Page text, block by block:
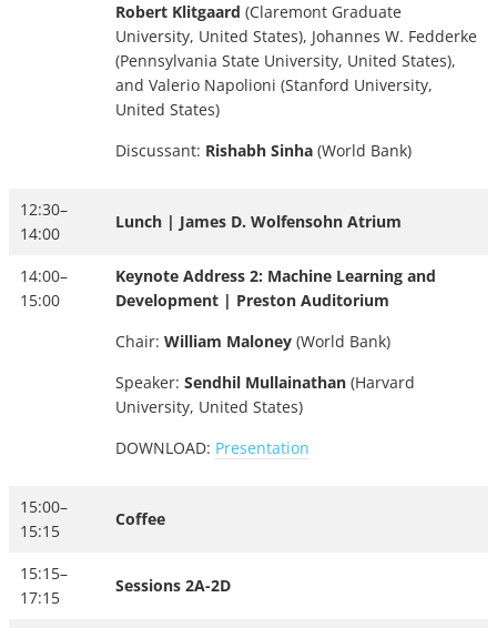
Robert Klitgaard (Claremont Graduate
University, United States), Johannes W. Fedderke
(Pennsylvania State University, United States),
and Valerio Napolioni (Stanford University,
United States)
Discussant: Rishabh Sinha (World Bank)
12:30–
14:00
Lunch | James D. Wolfensohn Atrium
14:00–
15:00
Keynote Address 2: Machine Learning and
Development | Preston Auditorium
Chair: William Maloney (World Bank)
Speaker: Sendhil Mullainathan (Harvard
University, United States)
DOWNLOAD: Presentation
15:00–
15:15
Coffee
15:15–
17:15
Sessions 2A-2D